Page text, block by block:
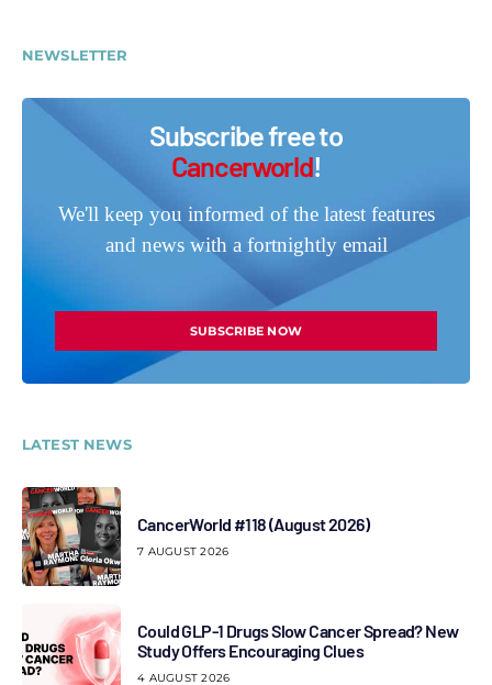
NEWSLETTER
Subscribe free to
Cancerworld!
We'll keep you informed of the latest features
and news with a fortnightly email
SUBSCRIBE NOW
LATEST NEWS
CancerWorld #118 (August 2026)
7 AUGUST 2026
Could GLP-1 Drugs Slow Cancer Spread? New
Study Offers Encouraging Clues
4 AUGUST 2026